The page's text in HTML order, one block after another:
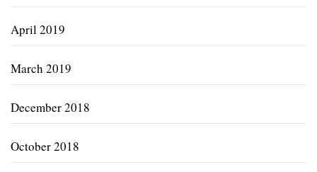
April 2019
March 2019
December 2018
October 2018